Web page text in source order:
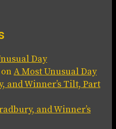
Day
onA Most Unusual Day
and Winner’s Tilt, Part
and Winner’s